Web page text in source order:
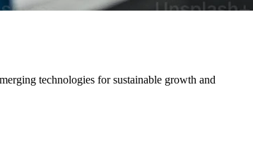
technologies for sustainable growth and